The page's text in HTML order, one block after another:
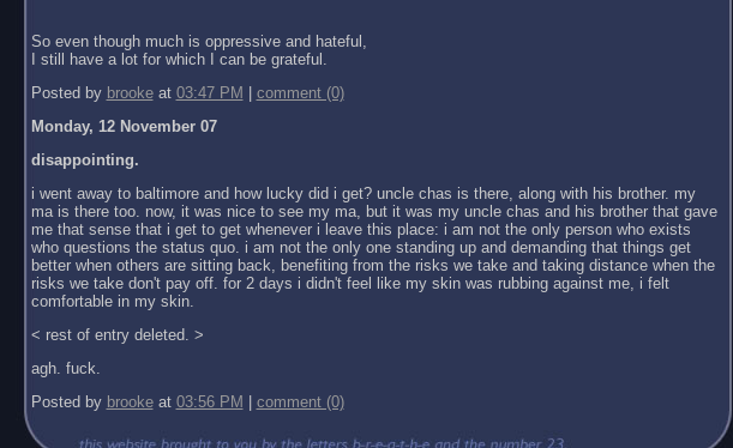
So even though much is oppressive and hateful,
I still have a lot for which I can be grateful.
Posted by brookeat 03:47 PM
comment (0)
Monday, 12 November 07
disappointing.
i went away to baltimore and how lucky did i get? uncle chas is there, along with his brother. my
ma is there too. now, it was nice to see my ma, but it was my uncle chas and his brother that gave
me that sense that i get to get whenever i leave this place: i am not the only person who exists
who questions the status quo. i am not the only one standing up and demanding that things get
better when others are sitting back, benefiting from the risks we take and taking distance when the
risks we take don't pay off. for 2 days i didn't feel like my skin was rubbing against me, i felt
comfortable in my skin.
< rest of entry deleted. >
agh. fuck.
Posted by brookeat 03:56 PM comment (0)